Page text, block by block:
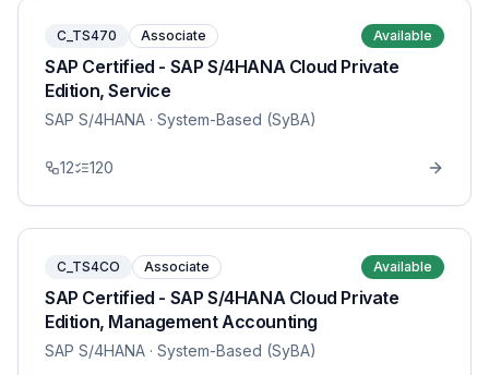
C_TS470 Associate Available
SAP Certified - SAP S/4HANA Cloud Private
Edition, Service
SAP S/4HANA · System-Based (SyBA)
12 120
C_TS4CO Associate Available
SAP Certified - SAP S/4HANA Cloud Private
Edition, Management Accounting
SAP S/4HANA · System-Based (SyBA)